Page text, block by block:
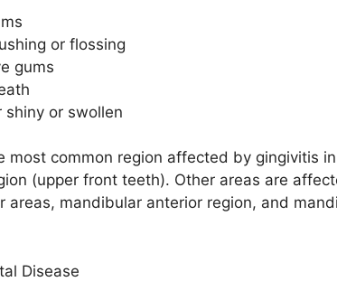
or flossing
gums
shiny or swollen
most common region affected by gingivitis
(upper front teeth). Other areas are
areas, mandibular anterior region, and
Disease